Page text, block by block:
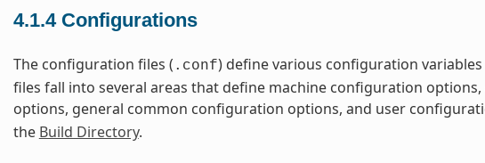
4.1.4 Configurations
The configuration files ( .conf) define various configuration
files fall into several areas that define machine configuration
options, general common configuration options, and user
the Build Directory.